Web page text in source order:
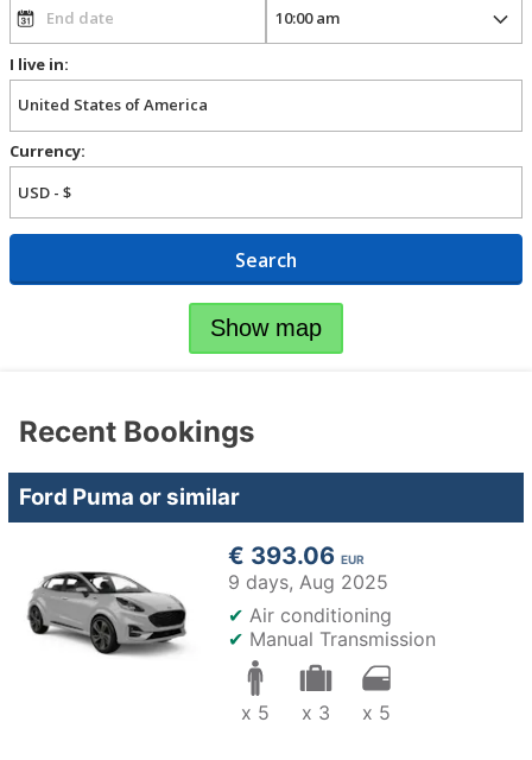
I live in:
Currency:
Search
Show map
Recent Bookings
Ford Puma or similar
€ 393.06 EUR
9 days, Aug 2025
✔ Air conditioning
✔ Manual Transmission
x 5 x 3 x 5